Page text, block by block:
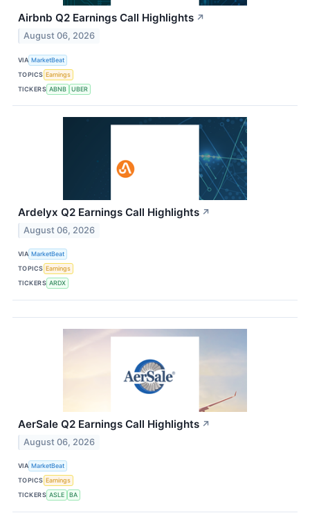
Airbnb Q2 Earnings Call Highlights ↗
August 06, 2026
VIA MarketBeat
TOPICS Earnings
TICKERS ABNB UBER
Ardelyx Q2 Earnings Call Highlights ↗
August 06, 2026
VIA MarketBeat
TOPICS Earnings
TICKERS ARDX
AerSale Q2 Earnings Call Highlights ↗
August 06, 2026
VIA MarketBeat
TOPICS Earnings
TICKERS ASLE BA